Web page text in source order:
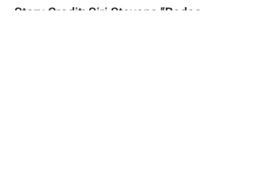
Story Credit: Siri Stevens “Rodeo